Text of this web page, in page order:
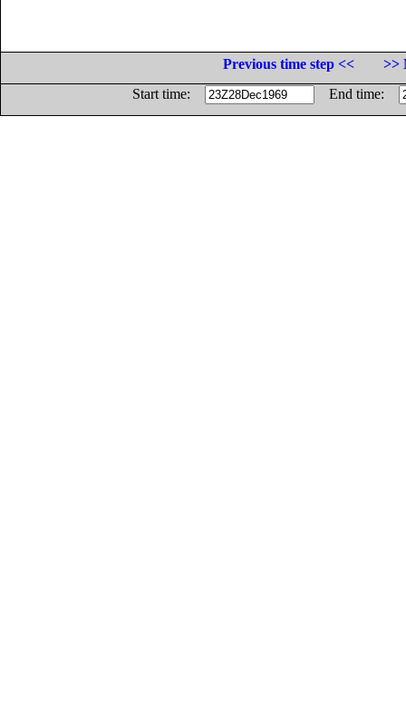
Previous time step <<
>>
Start time:
End time: